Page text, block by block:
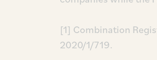
[1] Combination
2020/1/719.